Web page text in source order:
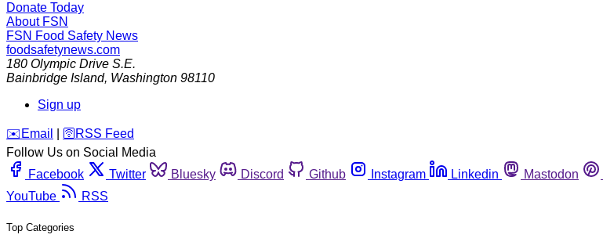
Donate Today
About FSN
FSN Food Safety News
foodsafetynews.com
180 Olympic Drive S.E.
Bainbridge Island, Washington 98110
Sign up
️✉️ Email 🛜 RSS Feed
Follow Us on Social Media
Facebook
Twitter Bluesky Discord Github Instagram Linkedin Mastodon
YouTube
RSS
Top Categories